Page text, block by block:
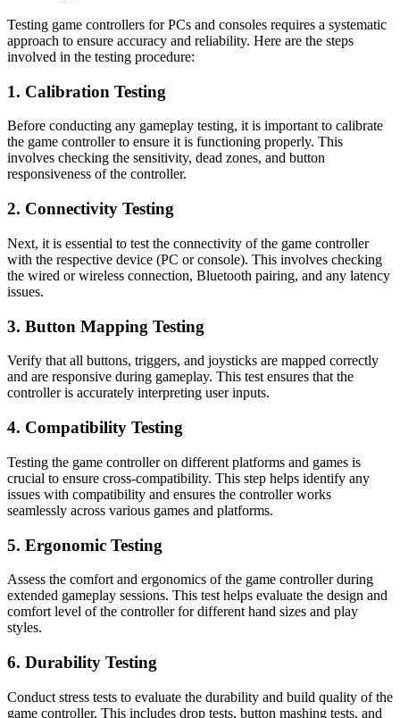
Testing game controllers for PCs and consoles requires a systematic
approach to ensure accuracy and reliability. Here are the steps
involved in the testing procedure:
1. Calibration Testing
Before conducting any gameplay testing, it is important to calibrate
the game controller to ensure it is functioning properly. This
involves checking the sensitivity, dead zones, and button
responsiveness of the controller.
2. Connectivity Testing
Next, it is essential to test the connectivity of the game controller
with the respective device (PC or console). This involves checking
the wired or wireless connection, Bluetooth pairing, and any latency
issues.
3. Button Mapping Testing
Verify that all buttons, triggers, and joysticks are mapped correctly
and are responsive during gameplay. This test ensures that the
controller is accurately interpreting user inputs.
4. Compatibility Testing
Testing the game controller on different platforms and games is
crucial to ensure cross-compatibility. This step helps identify any
issues with compatibility and ensures the controller works
seamlessly across various games and platforms.
5. Ergonomic Testing
Assess the comfort and ergonomics of the game controller during
extended gameplay sessions. This test helps evaluate the design and
comfort level of the controller for different hand sizes and play
styles.
6. Durability Testing
Conduct stress tests to evaluate the durability and build quality of the
game controller. This includes drop tests, button mashing tests, and